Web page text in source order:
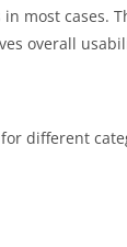
most cases.
overall
different